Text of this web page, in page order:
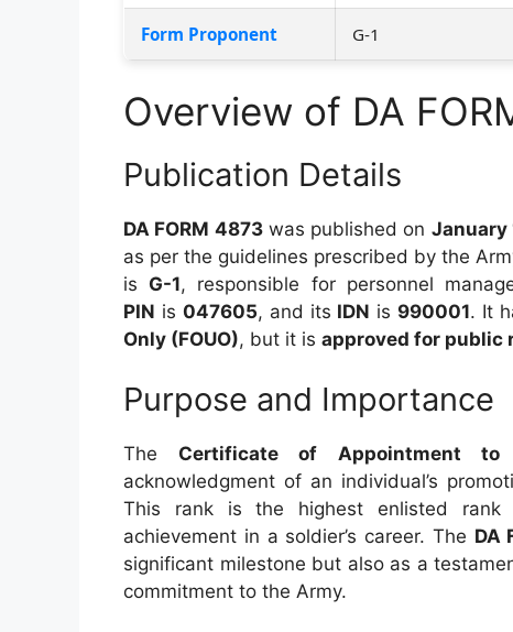
Form Proponent G-1
Overview of DA
Publication Details
DA FORM 4873was published on January
as per the guidelines prescribed by the
is G-1, responsible for personnel
PIN is 047605, and its IDN is 990001. It
Only (FOUO), but it is approved for public
Purpose and Importance
The Certificate of Appointment to
acknowledgment of an individual’s
This rank is the highest enlisted
achievement in a soldier’s career. The DA
significant milestone but also as a
commitment to the Army.